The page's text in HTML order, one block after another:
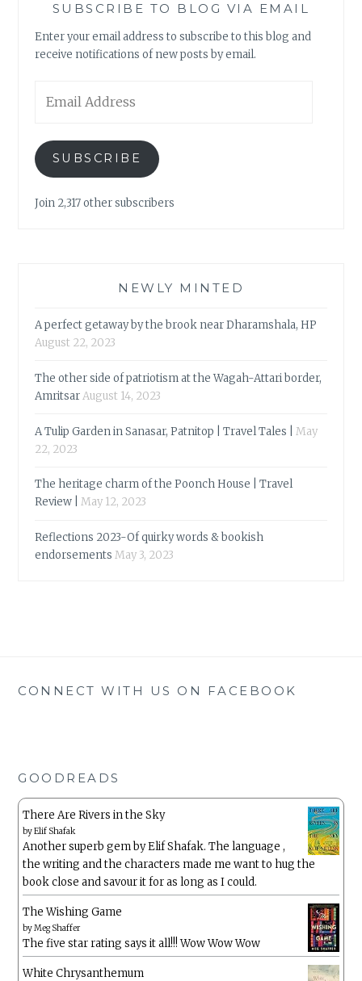
SUBSCRIBE TO BLOG VIA EMAIL
Enter your email address to subscribe to this blog and
receive notifications of new posts by email.
Address
SUBSCRIBE
Join 2,317 other subscribers
NEWLY MINTED
A perfect getaway by the brook near Dharamshala, HP
August 22, 2023
The other side of patriotism at the Wagah-Attari border,
AmritsarAugust 14, 2023
A Tulip Garden in Sanasar, Patnitop | Travel Tales |
May
22, 2023
The heritage charm of the Poonch House | Travel
Review |
May 12, 2023
Reflections 2023-Of quirky words & bookish
endorsements May 3, 2023
CONNECT WITH US ON FACEBOOK
GOODREADS
There Are Rivers in the Sky
byElif Shafak
Another superb gem by Elif Shafak. The language ,
the writing and the characters made me want to hug the
book close and savour it for as long as I could.
The Wishing Game
byMeg Shaffer
The five star rating says it all!!! Wow Wow Wow
White Chrysanthemum